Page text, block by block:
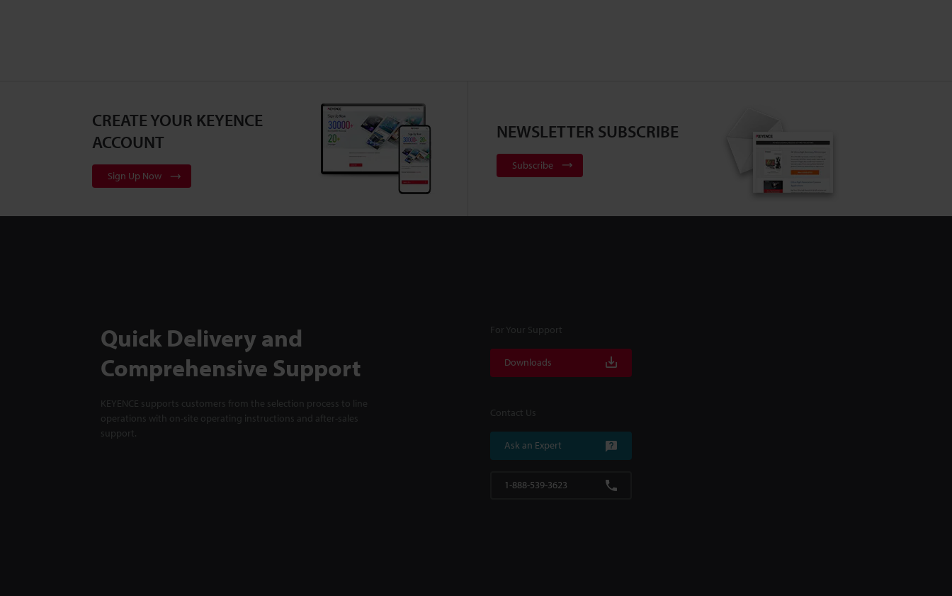
CREATE YOUR KEYENCE
ACCOUNT
Sign Up Now
NEWSLETTER SUBSCRIBE
Subscribe
Quick Delivery and
Comprehensive Support
KEYENCE supports customers from the selection process to line
operations with on-site operating instructions and after-sales
support.
For Your Support
Downloads
Contact Us
Ask an Expert
1-888-539-3623